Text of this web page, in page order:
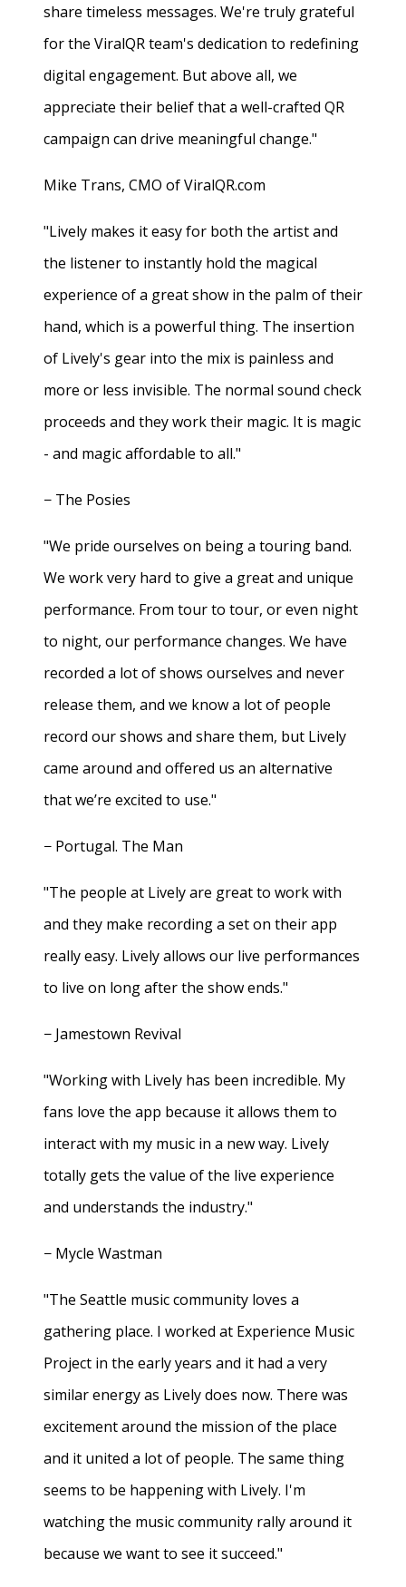
share timeless messages. We're truly grateful
for the ViralQR team's dedication to redefining
digital engagement. But above all, we
appreciate their belief that a well-crafted QR
campaign can drive meaningful change."
Mike Trans, CMO of ViralQR.com
"Lively makes it easy for both the artist and
the listener to instantly hold the magical
experience of a great show in the palm of their
hand, which is a powerful thing. The insertion
of Lively's gear into the mix is painless and
more or less invisible. The normal sound check
proceeds and they work their magic. It is magic
- and magic affordable to all."
− The Posies
"We pride ourselves on being a touring band.
We work very hard to give a great and unique
performance. From tour to tour, or even night
to night, our performance changes. We have
recorded a lot of shows ourselves and never
release them, and we know a lot of people
record our shows and share them, but Lively
came around and offered us an alternative
that we’re excited to use."
− Portugal. The Man
"The people at Lively are great to work with
and they make recording a set on their app
really easy. Lively allows our live performances
to live on long after the show ends."
− Jamestown Revival
"Working with Lively has been incredible. My
fans love the app because it allows them to
interact with my music in a new way. Lively
totally gets the value of the live experience
and understands the industry."
− Mycle Wastman
"The Seattle music community loves a
gathering place. I worked at Experience Music
Project in the early years and it had a very
similar energy as Lively does now. There was
excitement around the mission of the place
and it united a lot of people. The same thing
seems to be happening with Lively. I'm
watching the music community rally around it
because we want to see it succeed."